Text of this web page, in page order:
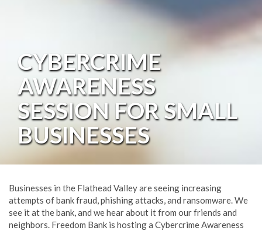
CYBERCRIME
AWARENESS
SESSION FOR SMALL
BUSINESSES
Businesses in the Flathead Valley are seeing increasing
attempts of bank fraud, phishing attacks, and ransomware. We
see it at the bank, and we hear about it from our friends and
neighbors. Freedom Bank is hosting a Cybercrime Awareness